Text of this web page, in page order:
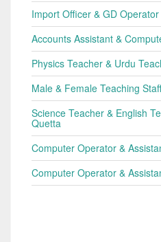
Import Officer & GD
Accounts Assistant &
Physics Teacher & Urdu
Male & Female Teaching
Science Teacher & English
Quetta
Computer Operator &
Computer Operator &